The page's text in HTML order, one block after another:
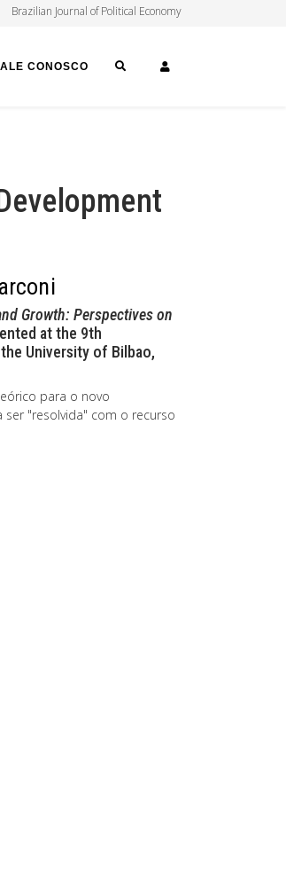
Brazilian Journal of Political Economy
CONOSCO SEARCH
Growth: Perspectives on
at the 9th
University of Bilbao,
para o novo
ser "resolvida" com o recurso